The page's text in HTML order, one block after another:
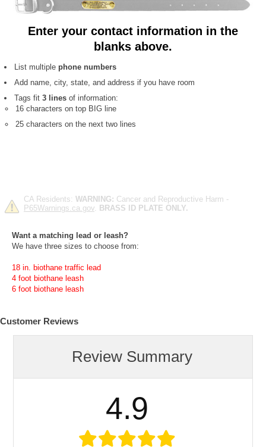
Enter your contact information in the
blanks above.
List multiple phone numbers
Add name, city, state, and address if you have room
Tags fit3 lines of information:
16 characters on top BIG line
25 characters on the next two lines
CA Residents: WARNING: Cancer and Reproductive Harm -
P65Warnings.ca.gov. BRASS ID PLATE ONLY.
Want a matching lead or leash?
We have three sizes to choose from:
18 in. biothane traffic lead
4 foot biothane leash
6 foot biothane leash
Customer Reviews
Review Summary
4.9